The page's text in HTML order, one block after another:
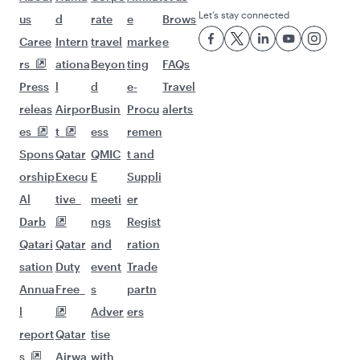
us
Caree
rs
Press
releas
es
Spons
orship
Al
Darb
Qatari
sation
Annua
l
report
s
d
Intern
ationa
l
Airpor
t
Qatar
Execu
tive
Qatar
Duty
Free
Qatar
Airwa
rate
travel
Beyon
d
Busin
ess
QMIC
E
meeti
ngs
and
event
s
Adver
tise
with
e
marke
ting
e-
Procu
remen
t and
Suppli
er
Regist
ration
Trade
partn
ers
Brows
e
FAQs
Travel
alerts
Let’s stay connected